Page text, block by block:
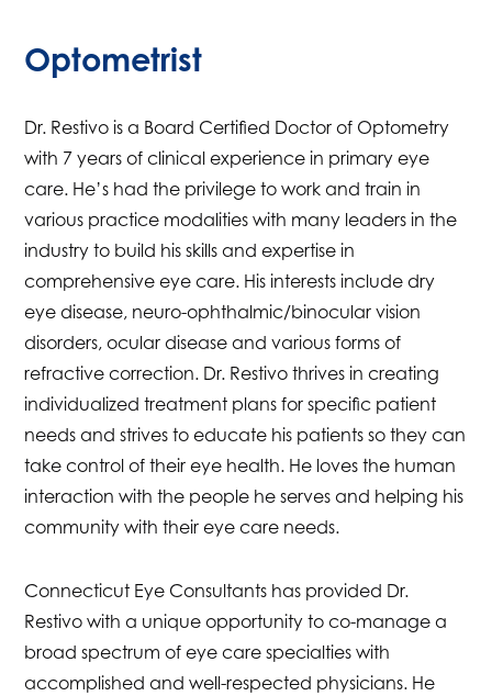
Optometrist
Dr. Restivo is a Board Certified Doctor of Optometry
with 7 years of clinical experience in primary eye
care. He’s had the privilege to work and train in
various practice modalities with many leaders in the
industry to build his skills and expertise in
comprehensive eye care. His interests include dry
eye disease, neuro-ophthalmic/binocular vision
disorders, ocular disease and various forms of
refractive correction. Dr. Restivo thrives in creating
individualized treatment plans for specific patient
needs and strives to educate his patients so they can
take control of their eye health. He loves the human
interaction with the people he serves and helping his
community with their eye care needs.
Connecticut Eye Consultants has provided Dr.
Restivo with a unique opportunity to co-manage a
broad spectrum of eye care specialties with
accomplished and well-respected physicians. He